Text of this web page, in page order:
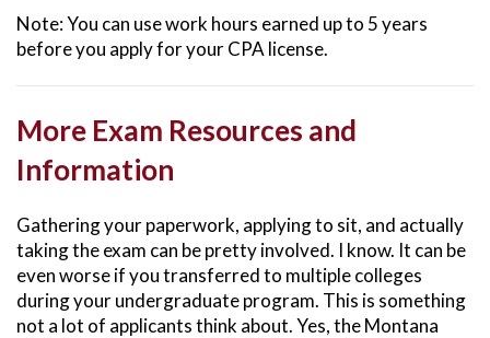
Note: You can use work hours earned up to 5 years
before you apply for your CPA license.
More Exam Resources and
Information
Gathering your paperwork, applying to sit, and actually
taking the exam can be pretty involved. I know. It can be
even worse if you transferred to multiple colleges
during your undergraduate program. This is something
not a lot of applicants think about. Yes, the Montana